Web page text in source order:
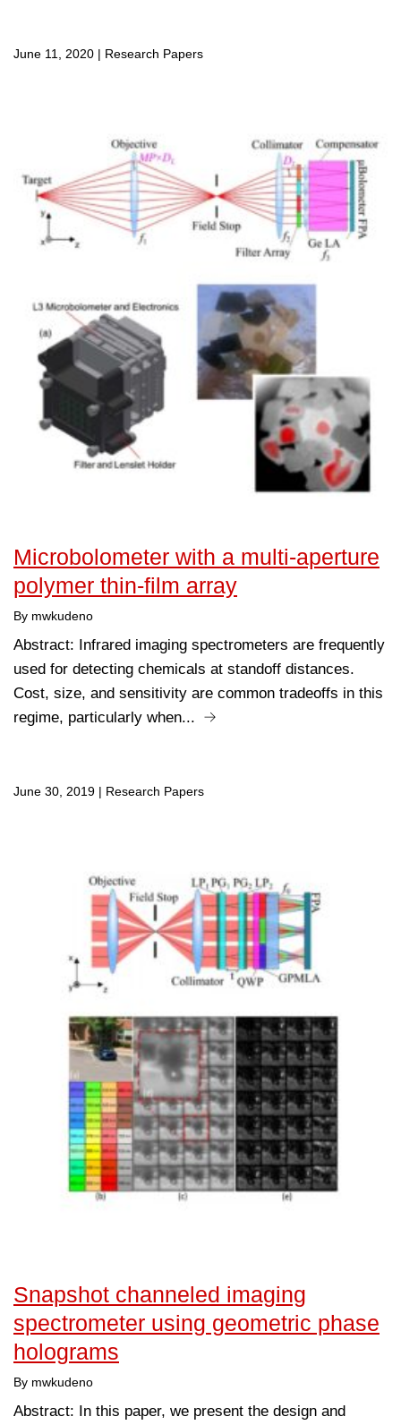
June 11, 2020 Research Papers
Microbolometer with a multi-aperture
polymer thin-film array
By mwkudeno
Abstract: Infrared imaging spectrometers are frequently
used for detecting chemicals at standoff distances.
Cost, size, and sensitivity are common tradeoffs in this
regime, particularly when...
June 30, 2019 | Research Papers
Snapshot channeled imaging
spectrometer using geometric phase
holograms
By mwkudeno
Abstract: In this paper, we present the design and